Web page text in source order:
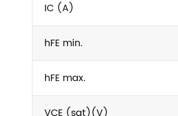
IC (A)
hFE min.
hFE max.